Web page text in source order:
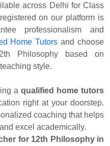
across Delhi for Class
on our platform is
professionalism and
Home Tutors and choose
Philosophy based on
style.
a qualified home tutors
right at your doorstep.
coaching that helps
excel academically.
for 12th Philosophy in